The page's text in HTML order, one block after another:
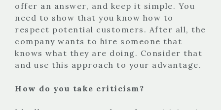
offer an answer, and keep it simple. You
need to show that you know how to
respect potential customers. After all, the
company wants to hire someone that
knows what they are doing. Consider that
and use this approach to your advantage.
How do you take criticism?